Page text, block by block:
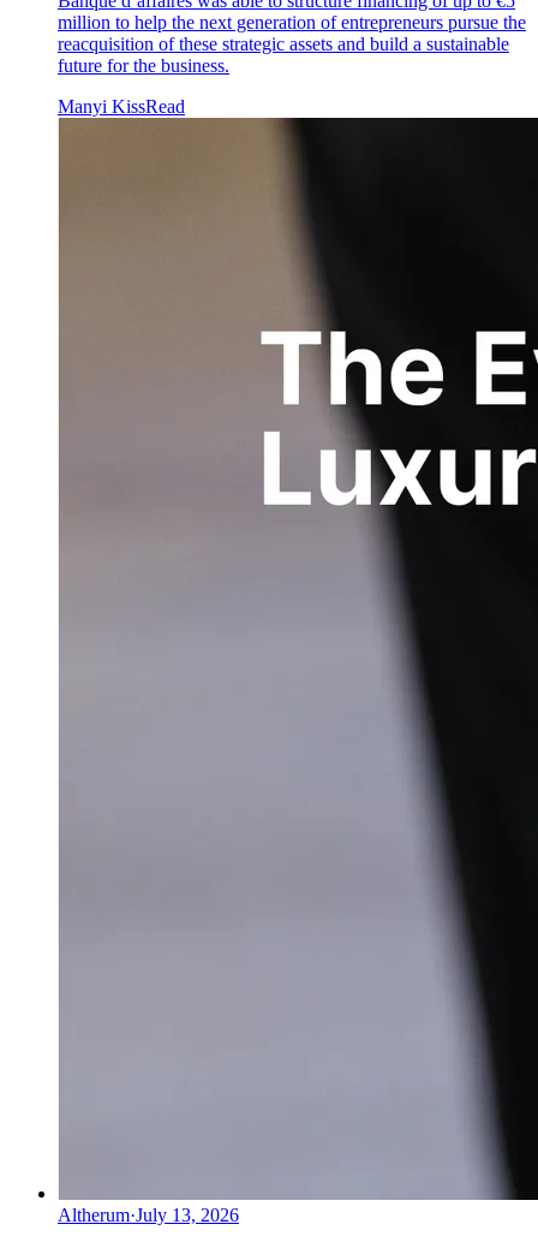
million to help the next generation of entrepreneurs pursue the
reacquisition of these strategic assets and build a sustainable
future for the business.
Manyi KissRead
Altherum·July 13, 2026